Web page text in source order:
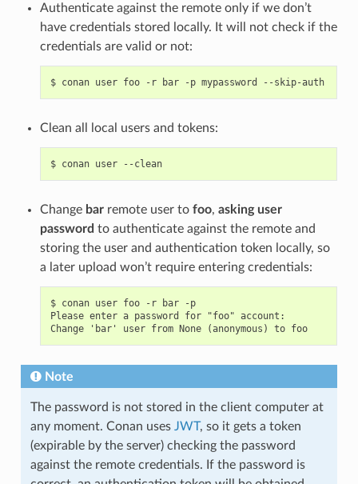
Authenticate against the remote only if we don’t
have credentials stored locally. It will not check if the
credentials are valid or not:
$ conan user foo -r bar -p mypassword --skip-auth
Clean all local users and tokens:
$ conan user --clean
Change barremote user to foo, asking user
password to authenticate against the remote and
storing the user and authentication token locally, so
a later upload won’t require entering credentials:
$ conan user foo -r bar -p
Please enter a password for "foo" account:
Change 'bar' user from None (anonymous) to foo
Note
The password is not stored in the client computer at
any moment. Conan uses JWT, so it gets a token
(expirable by the server) checking the password
against the remote credentials. If the password is